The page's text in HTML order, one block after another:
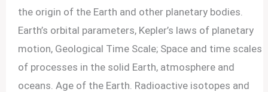
the origin of the Earth and other planetary bodies.
Earth’s orbital parameters, Kepler’s laws of planetary
motion, Geological Time Scale; Space and time scales
of processes in the solid Earth, atmosphere and
oceans. Age of the Earth. Radioactive isotopes and